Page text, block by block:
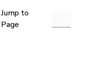
Jump to
Page